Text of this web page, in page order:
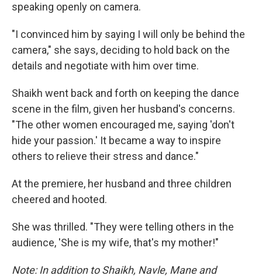
speaking openly on camera.
"I convinced him by saying I will only be behind the
camera," she says, deciding to hold back on the
details and negotiate with him over time.
Shaikh went back and forth on keeping the dance
scene in the film, given her husband's concerns.
"The other women encouraged me, saying 'don't
hide your passion.' It became a way to inspire
others to relieve their stress and dance."
At the premiere, her husband and three children
cheered and hooted.
She was thrilled. "They were telling others in the
audience, 'She is my wife, that's my mother!"
Note: In addition to Shaikh, Navle, Mane and